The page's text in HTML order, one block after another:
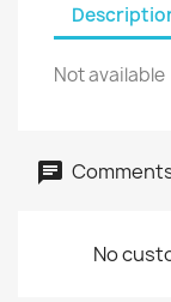
Not available
No